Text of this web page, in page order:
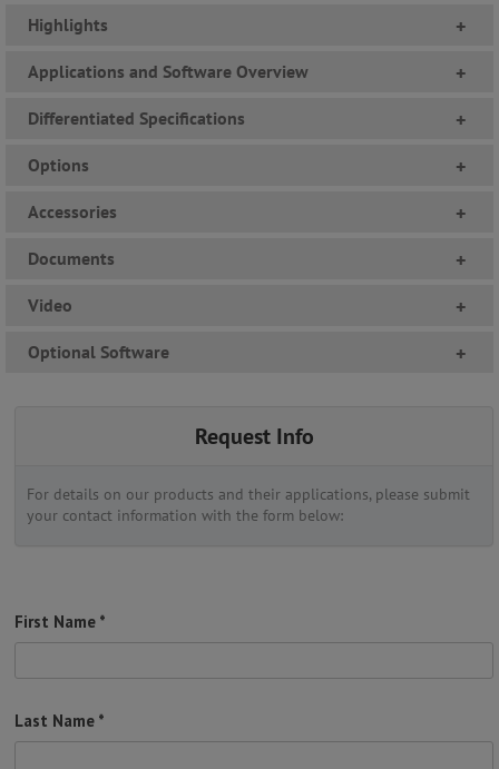
Highlights +
Applications and Software Overview +
Differentiated Specifications +
Options +
Accessories +
Documents +
Video +
Optional Software +
Request Info
For details on our products and their applications, please submit
your contact information with the form below: